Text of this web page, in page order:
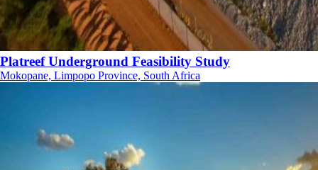
Platreef Underground Feasibility Study
Mokopane, Limpopo Province, South Africa